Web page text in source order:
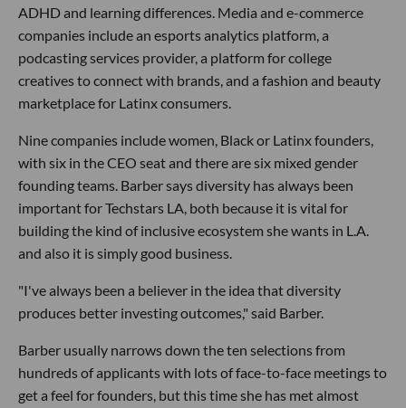
ADHD and learning differences. Media and e-commerce
companies include an esports analytics platform, a
podcasting services provider, a platform for college
creatives to connect with brands, and a fashion and beauty
marketplace for Latinx consumers.
Nine companies include women, Black or Latinx founders,
with six in the CEO seat and there are six mixed gender
founding teams. Barber says diversity has always been
important for Techstars LA, both because it is vital for
building the kind of inclusive ecosystem she wants in L.A.
and also it is simply good business.
"I've always been a believer in the idea that diversity
produces better investing outcomes," said Barber.
Barber usually narrows down the ten selections from
hundreds of applicants with lots of face-to-face meetings to
get a feel for founders, but this time she has met almost